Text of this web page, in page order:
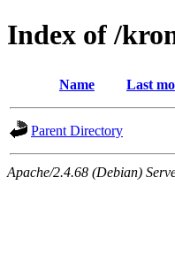
Index of /
Name Last
Parent Directory
Apache/2.4.68 (Debian)